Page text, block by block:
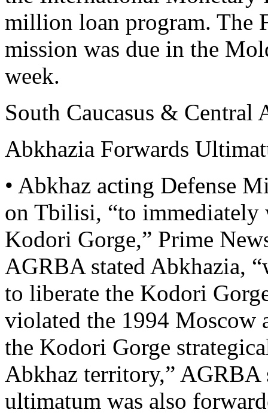
million loan program. The
mission was due in the
week.
South Caucasus & Central
Abkhazia Forwards
• Abkhaz acting Defense
on Tbilisi, “to
Kodori Gorge,” Prime
AGRBA stated Abkhazia,
to liberate the Kodori
violated the 1994 Moscow
the Kodori Gorge
Abkhaz territory,” AGRBA
ultimatum was also